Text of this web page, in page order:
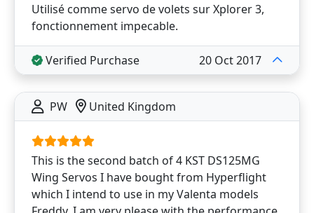
Utilisé comme servo de volets sur Xplorer 3,
fonctionnement impecable.
Verified Purchase 20 Oct 2017
PW United Kingdom
This is the second batch of 4 KST DS125MG
Wing Servos I have bought from Hyperflight
which I intend to use in my Valenta models